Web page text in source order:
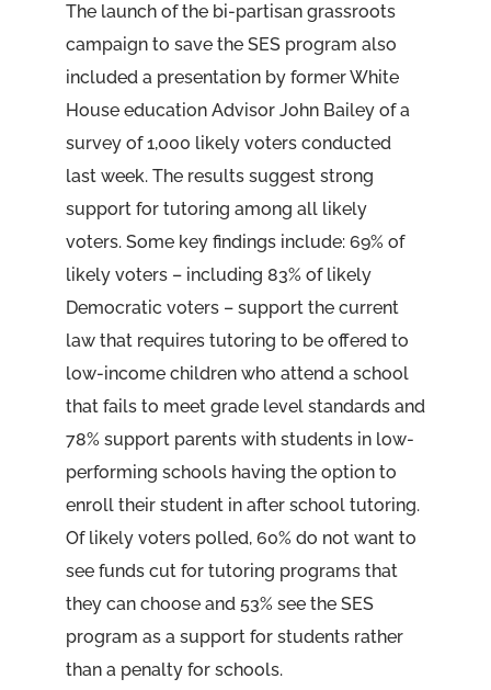
The launch of the bi-partisan grassroots
campaign to save the SES program also
included a presentation by former White
House education Advisor John Bailey of a
survey of 1,000 likely voters conducted
last week. The results suggest strong
support for tutoring among all likely
voters. Some key findings include: 69% of
likely voters – including 83% of likely
Democratic voters – support the current
law that requires tutoring to be offered to
low-income children who attend a school
that fails to meet grade level standards and
78% support parents with students in low-
performing schools having the option to
enroll their student in after school tutoring.
Of likely voters polled, 60% do not want to
see funds cut for tutoring programs that
they can choose and 53% see the SES
program as a support for students rather
than a penalty for schools.